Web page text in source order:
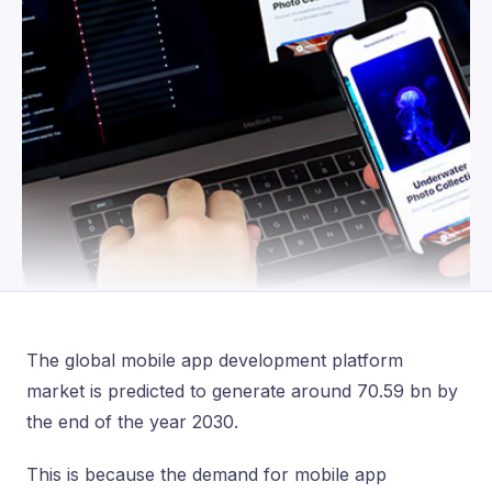
The global mobile app development platform
market is predicted to generate around 70.59 bn by
the end of the year 2030.
This is because the demand for mobile app